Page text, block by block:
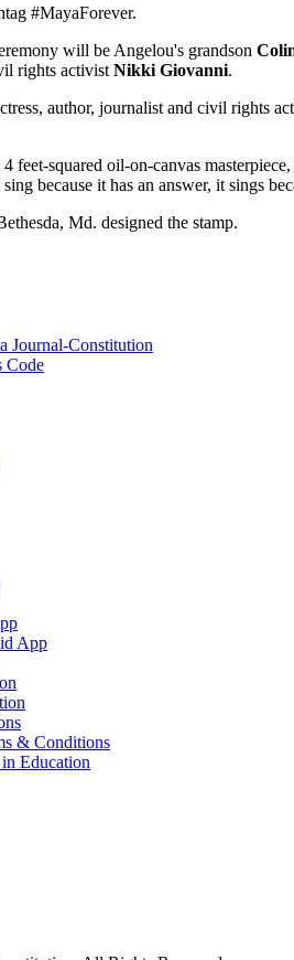
#MayaForever.
will be Angelou's grandson
rights activist Nikki Giovanni.
author, journalist and civil rights
feet-squared oil-on-canvas
because it has an answer, it sings
Md. designed the stamp.
Journal-Constitution
Code
App
& Conditions
Education